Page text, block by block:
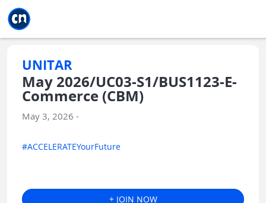
UNITAR
May 2026/UC03-S1/BUS1123-E-
Commerce (CBM)
May 3, 2026 -
#ACCELERATEYourFuture
+ JOIN NOW